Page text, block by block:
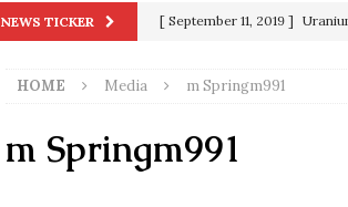
NEWS TICKER [ September 11, 2019 ]
[ June 20, 2026 ] THE
[ September 13, 2023 ]
HOME Media m Springm991
m Springm991